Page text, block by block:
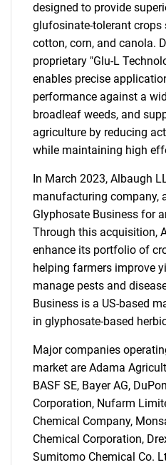
designed to provide
glufosinate-tolerant crops
cotton, corn, and canola.
proprietary "Glu-L
enables precise
performance against a
broadleaf weeds, and
agriculture by reducing
while maintaining high
In March 2023, Albaugh
manufacturing company,
Glyphosate Business for
Through this acquisition,
enhance its portfolio of
helping farmers improve
manage pests and
Business is a US-based
in glyphosate-based
Major companies
market are Adama
BASF SE, Bayer AG,
Corporation, Nufarm
Chemical Company,
Chemical Corporation,
Sumitomo Chemical Co.